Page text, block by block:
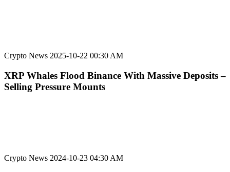
Crypto News 2025-10-22 00:30 AM
XRP Whales Flood Binance With Massive Deposits –
Selling Pressure Mounts
Crypto News 2024-10-23 04:30 AM